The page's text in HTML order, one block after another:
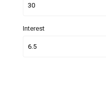
Interest